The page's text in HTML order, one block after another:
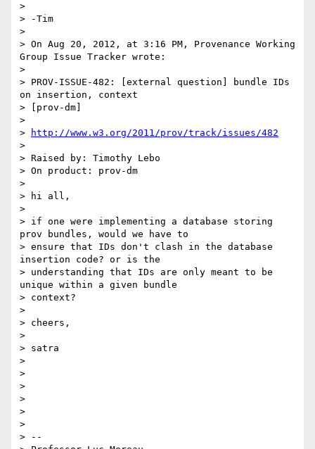
>
> -Tim
>
> On Aug 20, 2012, at 3:16 PM, Provenance Working
Group Issue Tracker wrote:
>
> PROV-ISSUE-482: [external question] bundle IDs
on insertion, context
> [prov-dm]
>
>
http://www.w3.org/2011/prov/track/issues/482
>
> Raised by: Timothy Lebo
> On product: prov-dm
>
> hi all,
>
> if one were implementing a database storing
prov bundles, would we have to
> ensure that IDs don't clash in the database
insertion code? or is the
> understanding that IDs are only meant to be
unique within a given bundle
> context?
>
> cheers,
>
> satra
>
>
>
>
>
>
> --